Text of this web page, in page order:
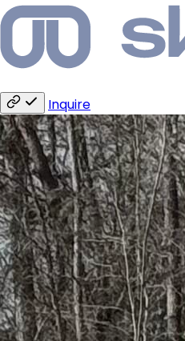
Inquire